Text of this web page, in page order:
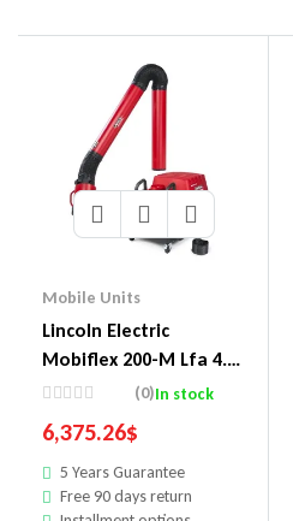
Mobile Units
Lincoln Electric
Mobiflex 200-M Lfa 4.1
13 Ft Arm And Arc
Pak Pkg.
(0)In stock
6,375.26$
5 Years Guarantee
Free 90 days return